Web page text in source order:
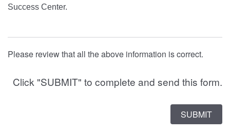
Success Center.
Please review that all the above information is correct.
Click "SUBMIT" to complete and send this form.